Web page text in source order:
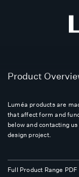
Product
Luméa products are
that affect form and
below and contacting
design project.
Full Product Range PDF